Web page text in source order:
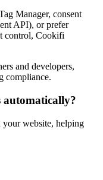
Manager, consent
API), or prefer
control, Cookifi
and developers,
compliance.
automatically?
your website, helping